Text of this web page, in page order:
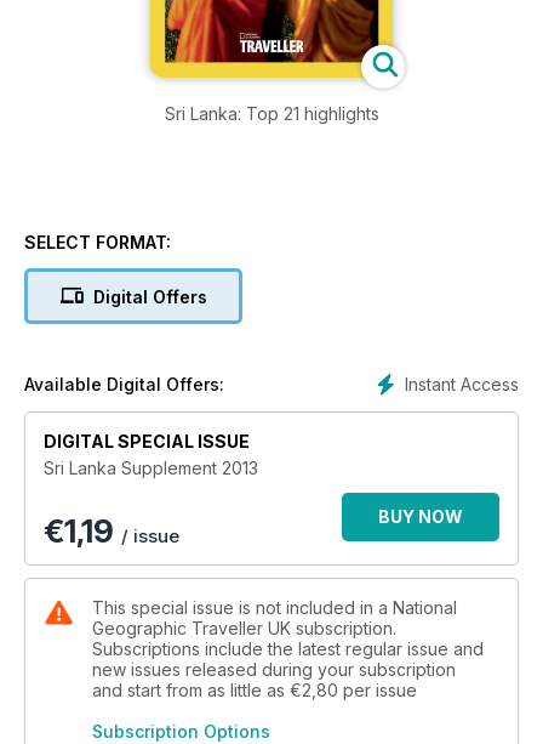
Sri Lanka: Top 21 highlights
SELECT FORMAT:
Digital Offers
Instant Access
Available Digital Offers:
DIGITAL SPECIAL ISSUE
Sri Lanka Supplement 2013
€1,19 / issue
BUY NOW
This special issue is not included in a National
Geographic Traveller UK subscription.
Subscriptions include the latest regular issue and
new issues released during your subscription
and start from as little as €2,80 per issue
Subscription Options